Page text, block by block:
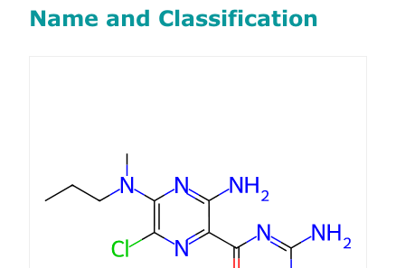
Name and Classification